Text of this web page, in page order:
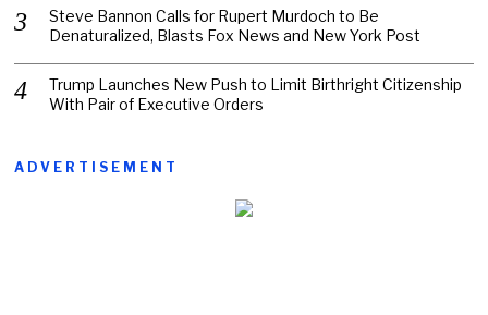
Steve Bannon Calls for Rupert Murdoch to Be
Denaturalized, Blasts Fox News and New York Post
Trump Launches New Push to Limit Birthright Citizenship
With Pair of Executive Orders
ADVERTISEMENT